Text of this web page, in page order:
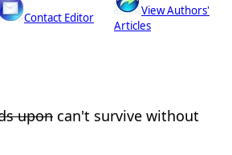
Contact Editor
View Authors'
Articles
upon can't survive without